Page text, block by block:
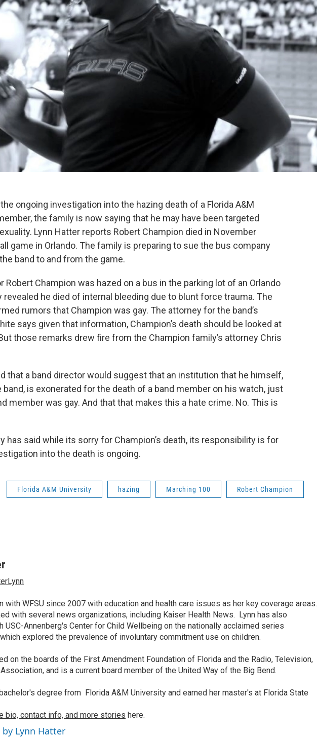
ongoing investigation into the hazing death of a Florida A&M
the family is now saying that he may have been targeted
Lynn Hatter reports Robert Champion died in November
game in Orlando. The family is preparing to sue the bus company
band to and from the game.
Robert Champion was hazed on a bus in the parking lot of an Orlando
revealed he died of internal bleeding due to blunt force trauma. The
rumors that Champion was gay. The attorney for the band’s
says given that information, Champion’s death should be looked at
those remarks drew fire from the Champion family’s attorney Chris
that a band director would suggest that an institution that he himself,
band, is exonerated for the death of a band member on his watch, just
member was gay. And that that makes this a hate crime. No. This is
has said while its sorry for Champion’s death, its responsibility is for
into the death is ongoing.
Florida A&M University hazing Marching 100 Robert Champion
with WFSU since 2007 with education and health care issues as her key coverage areas.
with several news organizations, including Kaiser Health News. Lynn has also
USC-Annenberg's Center for Child Wellbeing on the nationally acclaimed series
explored the prevalence of involuntary commitment use on children.
on the boards of the First Amendment Foundation of Florida and the Radio, Television,
and is a current board member of the United Way of the Big Bend.
degree from Florida A&M University and earned her master's at Florida State
bio, contact info, and more stories here.
by Lynn Hatter